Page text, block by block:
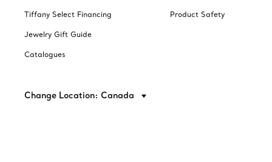
Tiffany Select Financing
Jewelry Gift Guide
Catalogues
Product Safety
Change Location: Canada